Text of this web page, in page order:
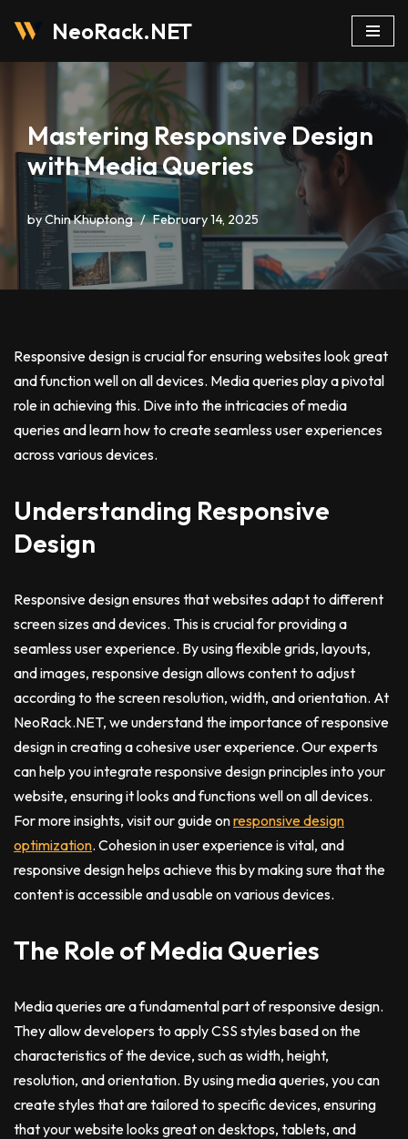
NeoRack.NET
Mastering Responsive Design
with Media Queries
byChin Khuptong February 14, 2025
Responsive design is crucial for ensuring websites look great
and function well on all devices. Media queries play a pivotal
role in achieving this. Dive into the intricacies of media
queries and learn how to create seamless user experiences
across various devices.
Understanding Responsive
Design
Responsive design ensures that websites adapt to different
screen sizes and devices. This is crucial for providing a
seamless user experience. By using flexible grids, layouts,
and images, responsive design allows content to adjust
according to the screen resolution, width, and orientation. At
NeoRack.NET, we understand the importance of responsive
design in creating a cohesive user experience. Our experts
can help you integrate responsive design principles into your
website, ensuring it looks and functions well on all devices.
For more insights, visit our guide onresponsive design
optimization. Cohesion in user experience is vital, and
responsive design helps achieve this by making sure that the
content is accessible and usable on various devices.
The Role of Media Queries
Media queries are a fundamental part of responsive design.
They allow developers to apply CSS styles based on the
characteristics of the device, such as width, height,
resolution, and orientation. By using media queries, you can
create styles that are tailored to specific devices, ensuring
that your website looks great on desktops, tablets, and